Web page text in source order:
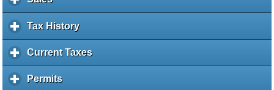
a
k
e
p
l
i
k
o
e
Tax Historyc
l
i
Current Taxesc
l
Permitsc